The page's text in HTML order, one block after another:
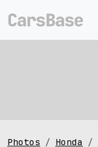
Photos Honda